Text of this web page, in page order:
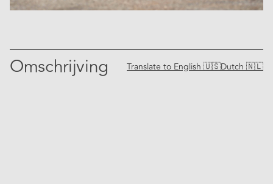
Omschrijving Translate to English 🇺🇸Dutch 🇳🇱